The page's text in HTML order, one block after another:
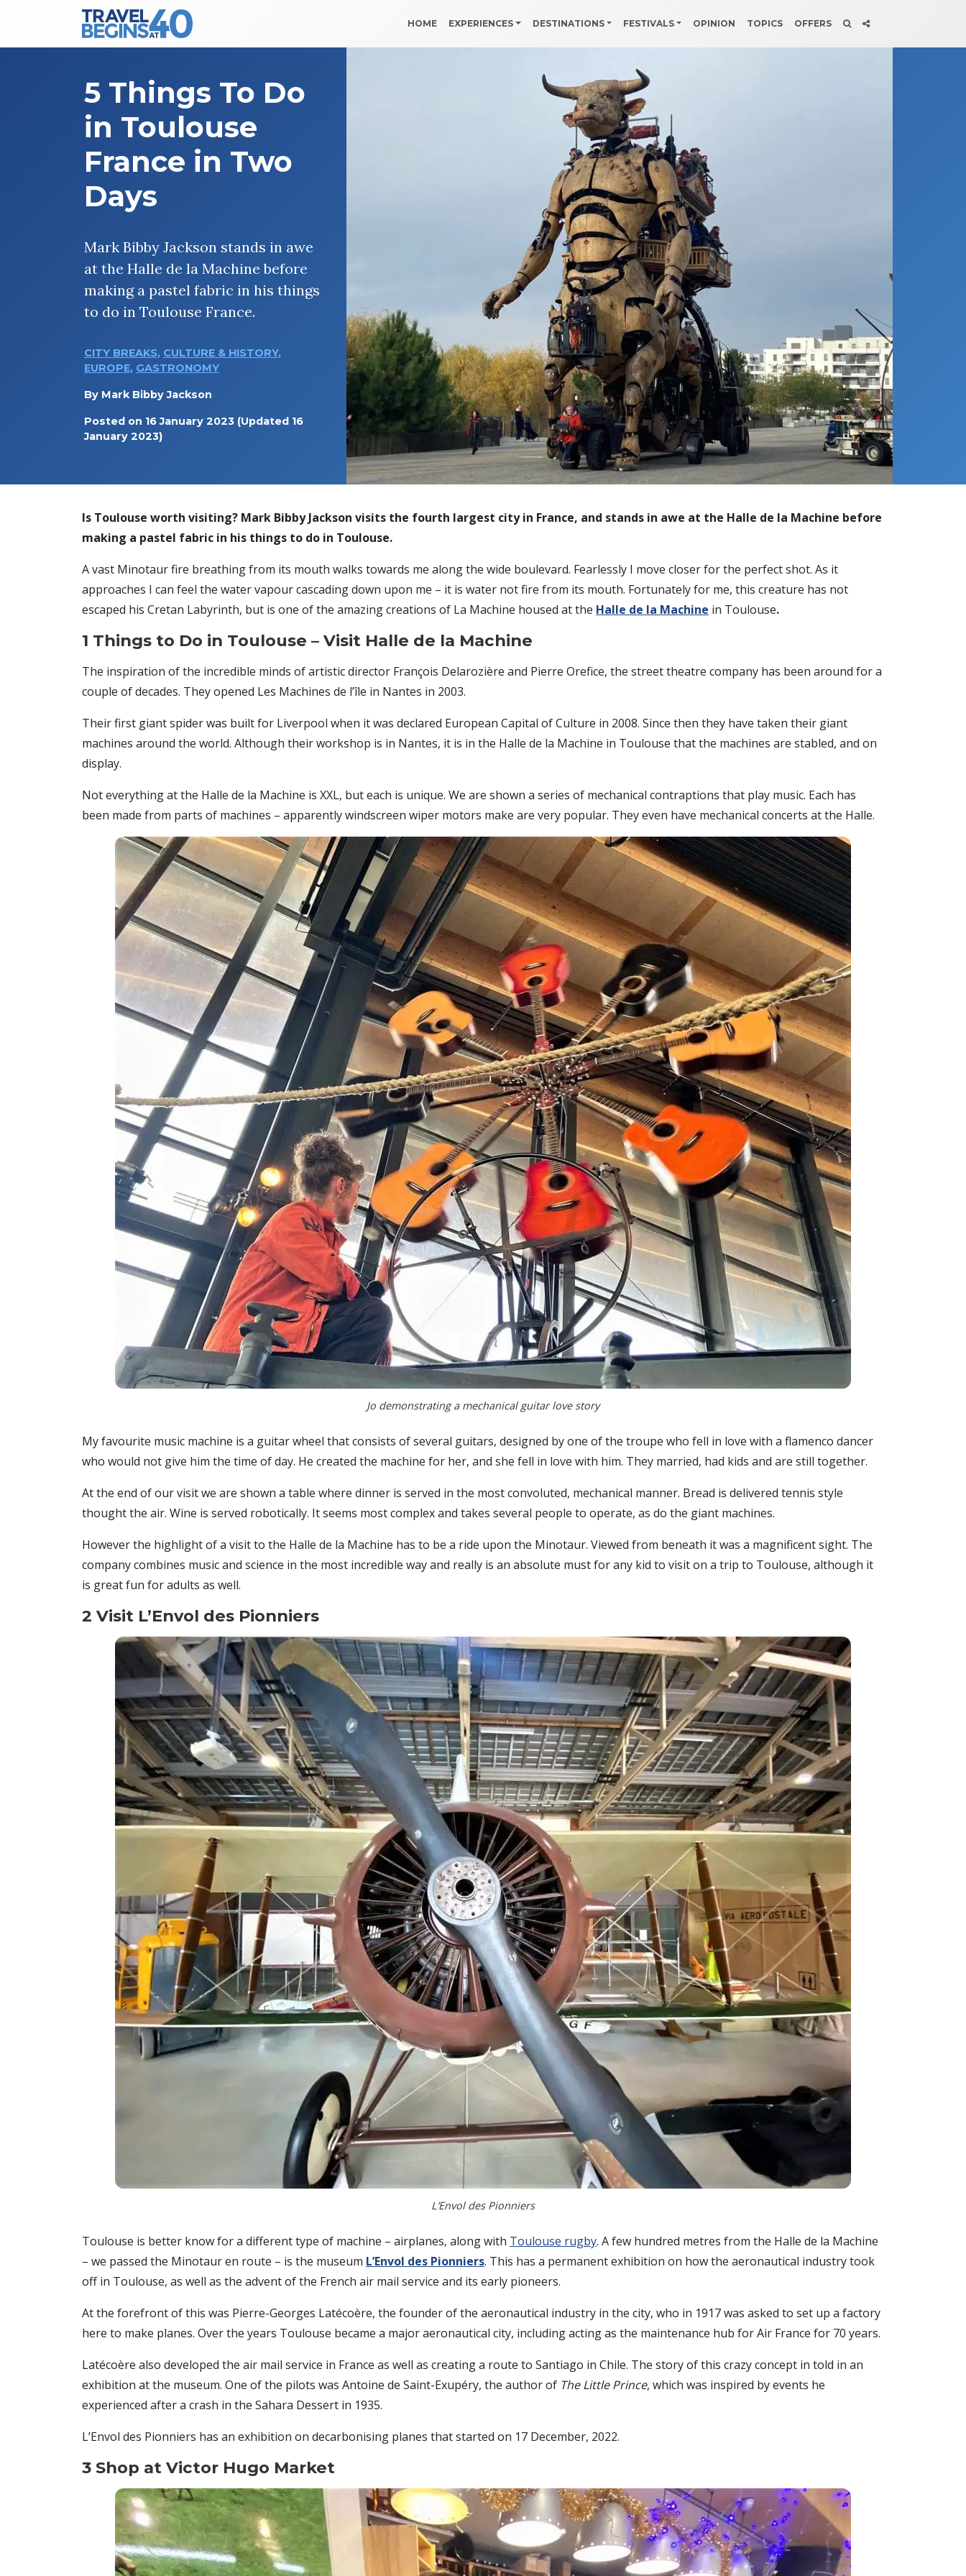
Main Navigation HOME EXPERIENCES DESTINATIONS FESTIVALS OPINION TOPICS OFFERS
5 Things To Do
in Toulouse
France in Two
Days
Mark Bibby Jackson stands in awe
at the Halle de la Machine before
making a pastel fabric in his things
to do in Toulouse France.
CITY BREAKS, CULTURE & HISTORY,
EUROPE, GASTRONOMY
By Mark Bibby Jackson
Posted on 16 January 2023 (Updated 16
January 2023)
Is Toulouse worth visiting? Mark Bibby Jackson visits the fourth largest city in France, and stands in awe at the Halle de la Machine before
making a pastel fabric in his things to do in Toulouse.
A vast Minotaur fire breathing from its mouth walks towards me along the wide boulevard. Fearlessly I move closer for the perfect shot. As it
approaches I can feel the water vapour cascading down upon me – it is water not fire from its mouth. Fortunately for me, this creature has not
escaped his Cretan Labyrinth, but is one of the amazing creations of La Machine housed at the Halle de la Machine in Toulouse.
1 Things to Do in Toulouse – Visit Halle de la Machine
The inspiration of the incredible minds of artistic director François Delarozière and Pierre Orefice, the street theatre company has been around for a
couple of decades. They opened Les Machines de l’île in Nantes in 2003.
Their first giant spider was built for Liverpool when it was declared European Capital of Culture in 2008. Since then they have taken their giant
machines around the world. Although their workshop is in Nantes, it is in the Halle de la Machine in Toulouse that the machines are stabled, and on
display.
Not everything at the Halle de la Machine is XXL, but each is unique. We are shown a series of mechanical contraptions that play music. Each has
been made from parts of machines – apparently windscreen wiper motors make are very popular. They even have mechanical concerts at the Halle.
Jo demonstrating a mechanical guitar love story
My favourite music machine is a guitar wheel that consists of several guitars, designed by one of the troupe who fell in love with a flamenco dancer
who would not give him the time of day. He created the machine for her, and she fell in love with him. They married, had kids and are still together.
At the end of our visit we are shown a table where dinner is served in the most convoluted, mechanical manner. Bread is delivered tennis style
thought the air. Wine is served robotically. It seems most complex and takes several people to operate, as do the giant machines.
However the highlight of a visit to the Halle de la Machine has to be a ride upon the Minotaur. Viewed from beneath it was a magnificent sight. The
company combines music and science in the most incredible way and really is an absolute must for any kid to visit on a trip to Toulouse, although it
is great fun for adults as well.
2 Visit L’Envol des Pionniers
L’Envol des Pionniers
Toulouse is better know for a different type of machine – airplanes, along with Toulouse rugby. A few hundred metres from the Halle de la Machine
– we passed the Minotaur en route – is the museum L’Envol des Pionniers. This has a permanent exhibition on how the aeronautical industry took
off in Toulouse, as well as the advent of the French air mail service and its early pioneers.
At the forefront of this was Pierre-Georges Latécoère, the founder of the aeronautical industry in the city, who in 1917 was asked to set up a factory
here to make planes. Over the years Toulouse became a major aeronautical city, including acting as the maintenance hub for Air France for 70 years.
Latécoère also developed the air mail service in France as well as creating a route to Santiago in Chile. The story of this crazy concept in told in an
exhibition at the museum. One of the pilots was Antoine de Saint-Exupéry, the author of The Little Prince, which was inspired by events he
experienced after a crash in the Sahara Dessert in 1935.
L’Envol des Pionniers has an exhibition on decarbonising planes that started on 17 December, 2022.
3 Shop at Victor Hugo Market